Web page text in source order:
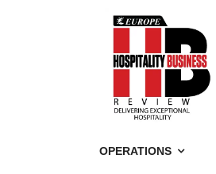
OPERATIONS